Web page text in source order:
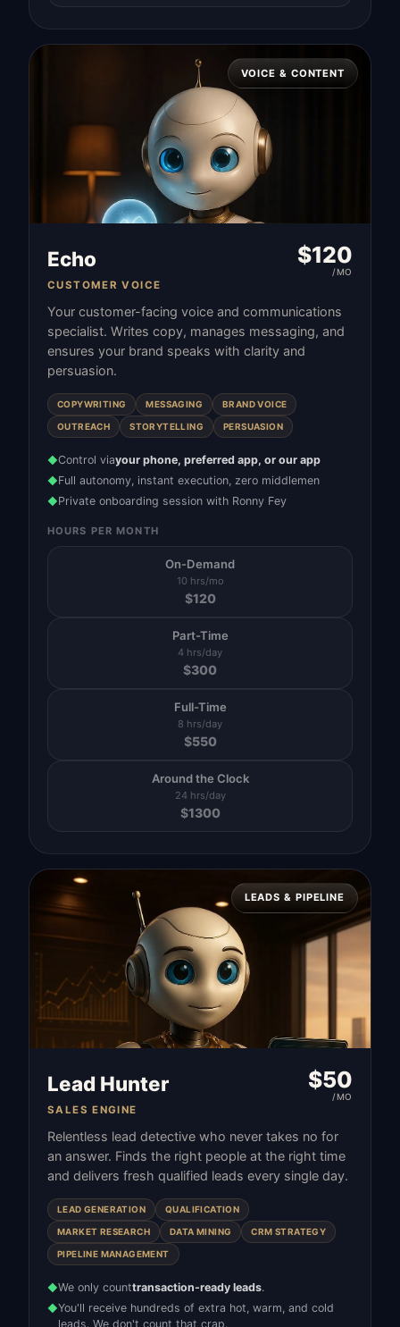
VOICE & CONTENT
Echo
CUSTOMER VOICE
$120
/MO
Your customer-facing voice and communications
specialist. Writes copy, manages messaging, and
ensures your brand speaks with clarity and
persuasion.
COPYWRITING MESSAGING BRAND VOICE
OUTREACH STORYTELLING PERSUASION
◆Control viayour phone, preferred app, or our app
◆Full autonomy, instant execution, zero middlemen
◆Private onboarding session with Ronny Fey
HOURS PER MONTH
On-Demand
10 hrs/mo
$120
Part-Time
4 hrs/day
$300
Full-Time
8 hrs/day
$550
Around the Clock
24 hrs/day
$1300
LEADS & PIPELINE
Lead Hunter
SALES ENGINE
$50
/MO
Relentless lead detective who never takes no for
an answer. Finds the right people at the right time
and delivers fresh qualified leads every single day.
LEAD GENERATION QUALIFICATION
MARKET RESEARCH DATA MINING CRM STRATEGY
PIPELINE MANAGEMENT
◆We only counttransaction-ready leads.
◆You'll receive hundreds of extra hot, warm, and cold
leads. We don't count that crap.